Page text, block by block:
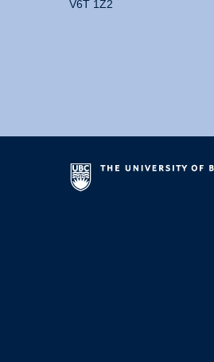
V6T 1Z2